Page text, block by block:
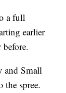
a full
earlier
and Small
the spree.